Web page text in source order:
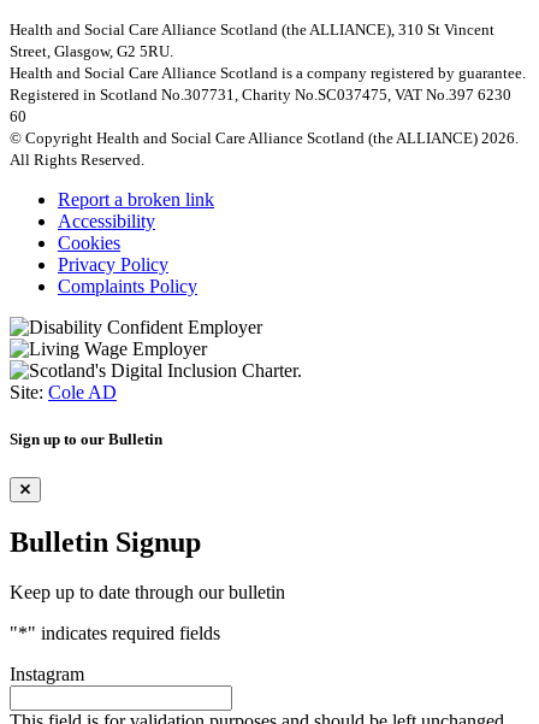
Health and Social Care Alliance Scotland (the ALLIANCE), 310 St Vincent
Street, Glasgow, G2 5RU.
Health and Social Care Alliance Scotland is a company registered by guarantee.
Registered in Scotland No.307731, Charity No.SC037475, VAT No.397 6230
60
© Copyright Health and Social Care Alliance Scotland (the ALLIANCE) 2026.
All Rights Reserved.
Report a broken link
Accessibility
Cookies
Privacy Policy
Complaints Policy
Site: Cole AD
Sign up to our Bulletin
Bulletin Signup
Keep up to date through our bulletin
"*" indicates required fields
Instagram